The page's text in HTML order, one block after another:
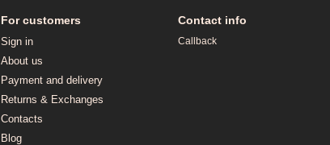
For customers
Sign in
About us
Payment and delivery
Returns & Exchanges
Contacts
Blog
Contact info
Callback